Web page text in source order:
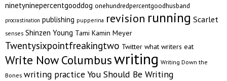
ninetyninepercentgooddog onehundredpercentgoodhusband
procrastination publishing pupperina revision running Scarlet
senses Shinzen Young Tami Kamin Meyer
Twentysixpointfreakingtwo Twitter what writers eat
Write Now Columbuswriting Writing Down the
Bones writing practice You Should Be Writing